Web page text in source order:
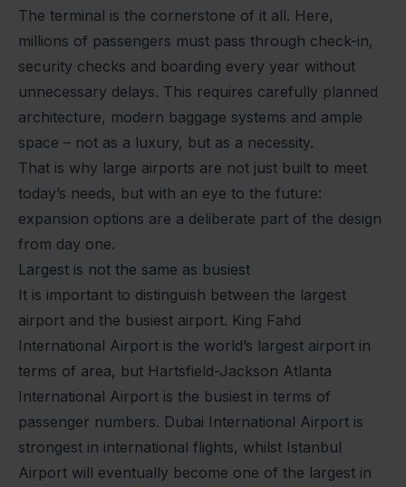
The terminal is the cornerstone of it all. Here,
millions of passengers must pass through check-in,
security checks and boarding every year without
unnecessary delays. This requires carefully planned
architecture, modern baggage systems and ample
space – not as a luxury, but as a necessity.
That is why large airports are not just built to meet
today’s needs, but with an eye to the future:
expansion options are a deliberate part of the design
from day one.
Largest is not the same as busiest
It is important to distinguish between the largest
airport and the busiest airport. King Fahd
International Airport is the world’s largest airport in
terms of area, but Hartsfield-Jackson Atlanta
International Airport is the busiest in terms of
passenger numbers. Dubai International Airport is
strongest in international flights, whilst Istanbul
Airport will eventually become one of the largest in